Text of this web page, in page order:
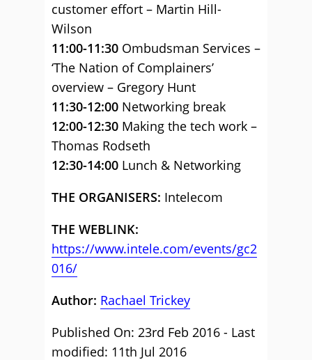
customer effort – Martin Hill-
Wilson
11:00-11:30 Ombudsman Services –
‘The Nation of Complainers’
overview – Gregory Hunt
11:30-12:00 Networking break
12:00-12:30 Making the tech work –
Thomas Rodseth
12:30-14:00 Lunch & Networking
THE ORGANISERS: Intelecom
THE WEBLINK:
https://www.intele.com/events/gc2
016/
Author: Rachael Trickey
Published On: 23rd Feb 2016 - Last
modified: 11th Jul 2016